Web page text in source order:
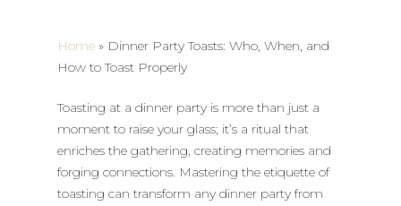
Home » Dinner Party Toasts: Who, When, and
How to Toast Properly
Toasting at a dinner party is more than just a
moment to raise your glass; it’s a ritual that
enriches the gathering, creating memories and
forging connections. Mastering the etiquette of
toasting can transform any dinner party from